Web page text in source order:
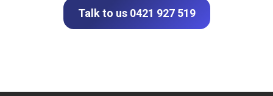
Talk to us 0421 927 519